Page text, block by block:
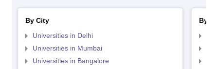
By City
Universities in Delhi
Universities in Mumbai
Universities in Bangalore
By